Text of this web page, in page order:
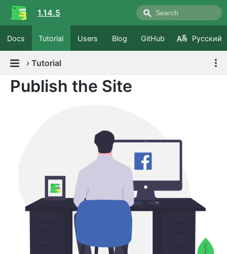
1.14.5
Docs Tutorial Users Blog GitHub Русский
› Tutorial
Publish the Site